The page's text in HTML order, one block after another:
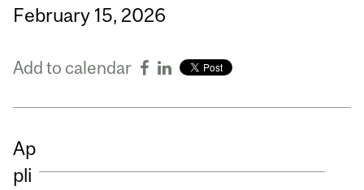
February 15, 2026
Add to calendar
Ap
pli